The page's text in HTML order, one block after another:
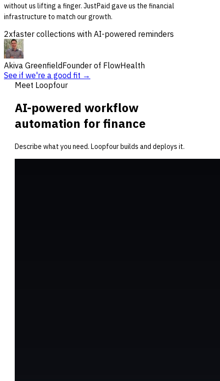
without us lifting a finger. JustPaid gave us the financial
infrastructure to match our growth.
2xfaster collections with AI-powered reminders
Akiva GreenfieldFounder of FlowHealth
See if we're a good fit →
Meet Loopfour
AI-powered workflow
automation for finance
Describe what you need. Loopfour builds and deploys it.